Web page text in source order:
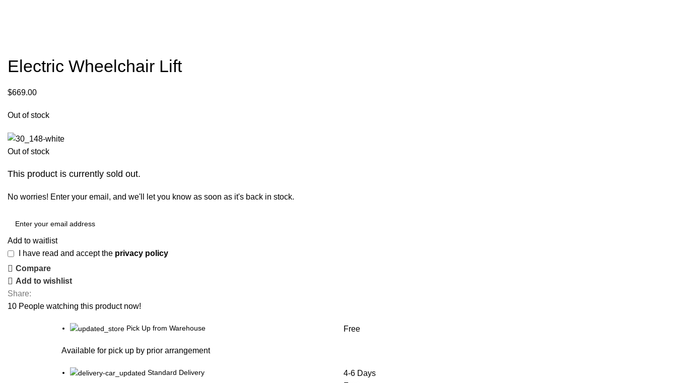
Electric Wheelchair Lift
$669.00
Out of stock
Out of stock
This product is currently sold out.
No worries! Enter your email, and we'll let you know as soon as it's back in stock.
Add to waitlist
I have read and accept the privacy policy
Compare
Add to wishlist
Share:
10 People watching this product now!
Pick Up from Warehouse
Available for pick up by prior arrangement
Free
Standard Delivery
4-6 Days